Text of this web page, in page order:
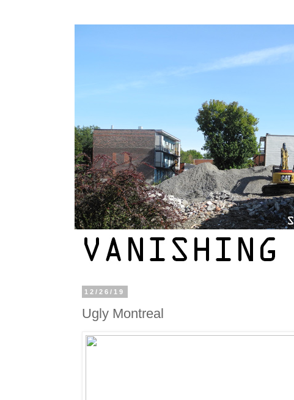
12/26/19
Ugly Montreal